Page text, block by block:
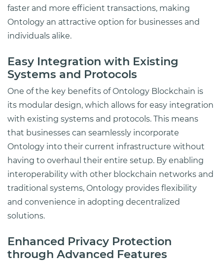
faster and more efficient transactions, making
Ontology an attractive option for businesses and
individuals alike.
Easy Integration with Existing
Systems and Protocols
One of the key benefits of Ontology Blockchain is
its modular design, which allows for easy integration
with existing systems and protocols. This means
that businesses can seamlessly incorporate
Ontology into their current infrastructure without
having to overhaul their entire setup. By enabling
interoperability with other blockchain networks and
traditional systems, Ontology provides flexibility
and convenience in adopting decentralized
solutions.
Enhanced Privacy Protection
through Advanced Features